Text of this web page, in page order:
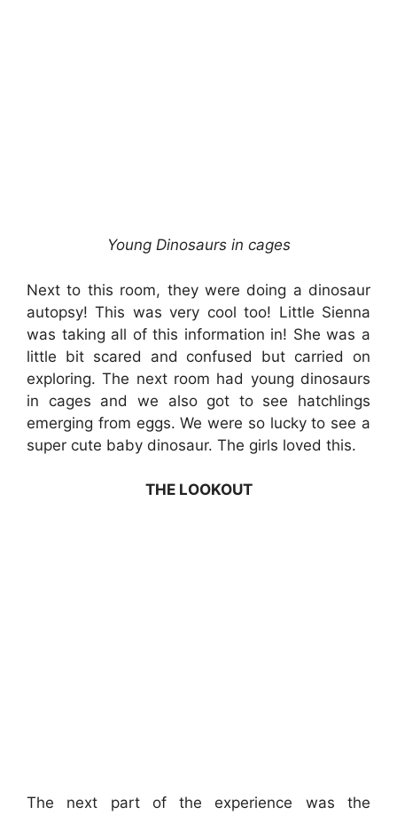
Young Dinosaurs in cages
Next to this room, they were doing a dinosaur
autopsy! This was very cool too! Little Sienna
was taking all of this information in! She was a
little bit scared and confused but carried on
exploring. The next room had young dinosaurs
in cages and we also got to see hatchlings
emerging from eggs. We were so lucky to see a
super cute baby dinosaur. The girls loved this.
THE LOOKOUT
The next part of the experience was the